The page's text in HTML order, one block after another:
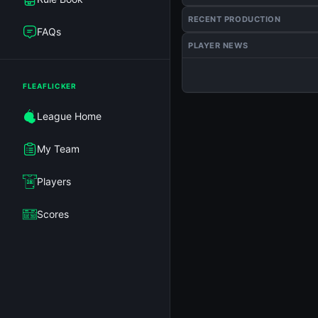
FAQs
FLEAFLICKER
League Home
My Team
Players
Scores
RECENT PRODUCTION
PLAYER NEWS